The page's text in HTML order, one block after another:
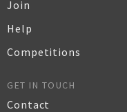
Join
Help
Competitions
GET IN TOUCH
Contact